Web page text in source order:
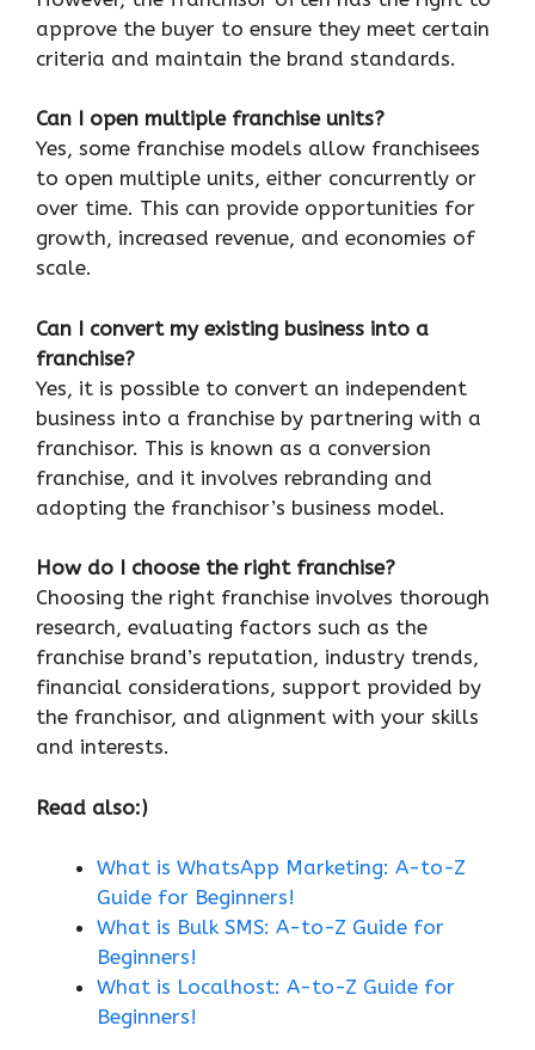
approve the buyer to ensure they meet certain
criteria and maintain the brand standards.
Can I open multiple franchise units?
Yes, some franchise models allow franchisees
to open multiple units, either concurrently or
over time. This can provide opportunities for
growth, increased revenue, and economies of
scale.
Can I convert my existing business into a
franchise?
Yes, it is possible to convert an independent
business into a franchise by partnering with a
franchisor. This is known as a conversion
franchise, and it involves rebranding and
adopting the franchisor’s business model.
How do I choose the right franchise?
Choosing the right franchise involves thorough
research, evaluating factors such as the
franchise brand’s reputation, industry trends,
financial considerations, support provided by
the franchisor, and alignment with your skills
and interests.
Read also:)
What is WhatsApp Marketing: A-to-Z
Guide for Beginners!
What is Bulk SMS: A-to-Z Guide for
Beginners!
What is Localhost: A-to-Z Guide for
Beginners!